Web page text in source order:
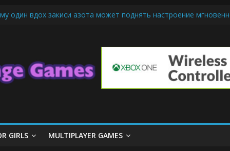
один вдох закиси азота может поднять настроение
Ice Cream Cone Machine Technology: Innovations That
of Legends Basics: Getting Started with Summoner’s Rift
GIRLS MULTIPLAYER GAMES